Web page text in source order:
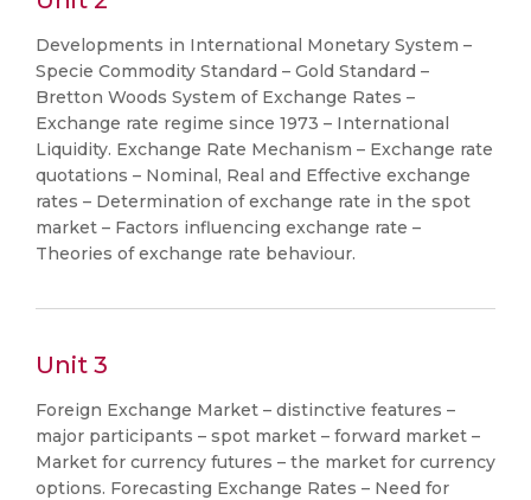
Developments in International Monetary System –
Specie Commodity Standard – Gold Standard –
Bretton Woods System of Exchange Rates –
Exchange rate regime since 1973 – International
Liquidity. Exchange Rate Mechanism – Exchange rate
quotations – Nominal, Real and Effective exchange
rates – Determination of exchange rate in the spot
market – Factors influencing exchange rate –
Theories of exchange rate behaviour.
Unit 3
Foreign Exchange Market – distinctive features –
major participants – spot market – forward market –
Market for currency futures – the market for currency
options. Forecasting Exchange Rates – Need for